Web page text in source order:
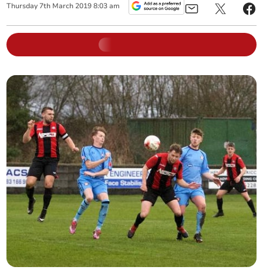
Thursday 7th March 2019 8:03 am